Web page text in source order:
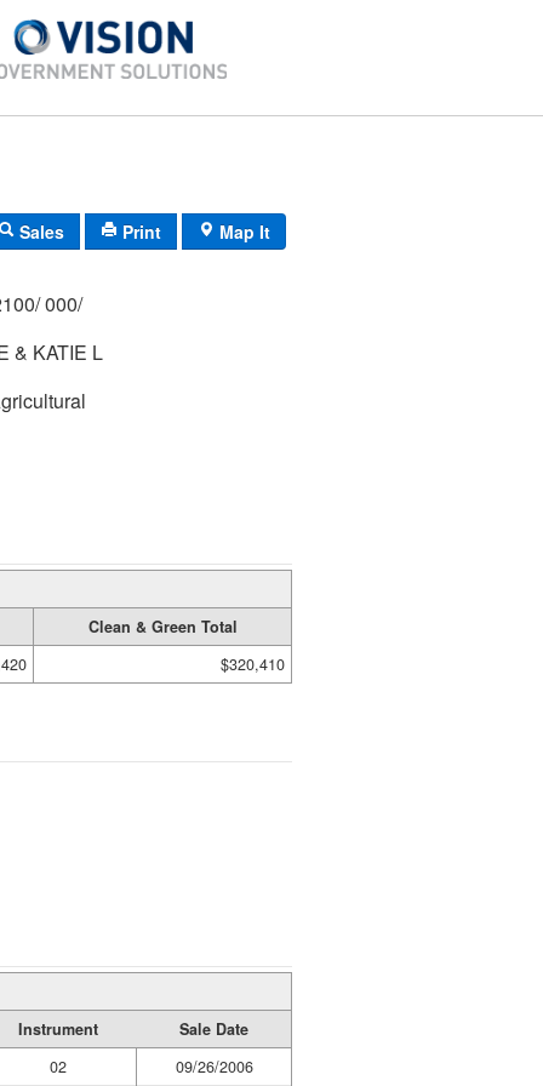
Sales Print Map It
000/
& KATIE L
Clean & Green Total
$320,410
Instrument
Sale Date
02
09/26/2006